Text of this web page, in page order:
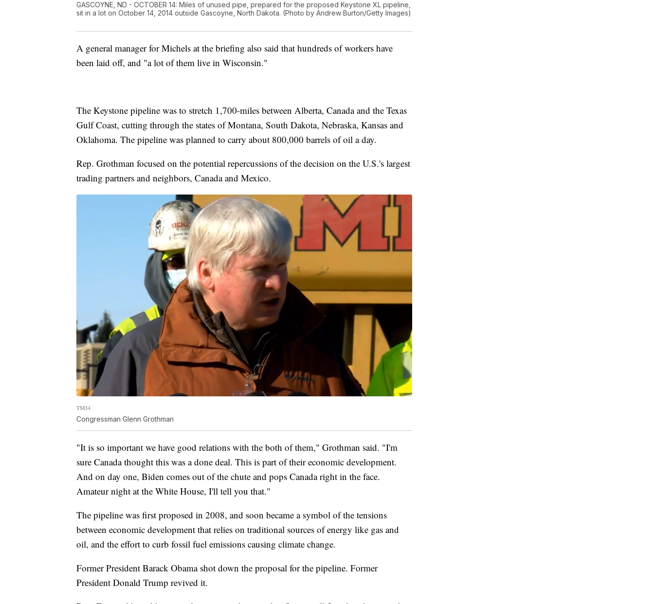
GASCOYNE, ND - OCTOBER 14: Miles of unused pipe, prepared for the proposed Keystone XL pipeline,
sit in a lot on October 14, 2014 outside Gascoyne, North Dakota. (Photo by Andrew Burton/Getty Images)
A general manager for Michels at the briefing also said that hundreds of workers have
been laid off, and "a lot of them live in Wisconsin."
The Keystone pipeline was to stretch 1,700-miles between Alberta, Canada and the Texas
Gulf Coast, cutting through the states of Montana, South Dakota, Nebraska, Kansas and
Oklahoma. The pipeline was planned to carry about 800,000 barrels of oil a day.
Rep. Grothman focused on the potential repercussions of the decision on the U.S.'s largest
trading partners and neighbors, Canada and Mexico.
TMJ4
Congressman Glenn Grothman
"It is so important we have good relations with the both of them," Grothman said. "I'm
sure Canada thought this was a done deal. This is part of their economic development.
And on day one, Biden comes out of the chute and pops Canada right in the face.
Amateur night at the White House, I'll tell you that."
The pipeline was first proposed in 2008, and soon became a symbol of the tensions
between economic development that relies on traditional sources of energy like gas and
oil, and the effort to curb fossil fuel emissions causing climate change.
Former President Barack Obama shot down the proposal for the pipeline. Former
President Donald Trump revived it.